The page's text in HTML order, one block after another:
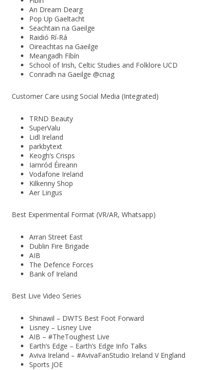
An Dream Dearg
Pop Up Gaeltacht
Seachtain na Gaeilge
Raidió Rí-Rá
Oireachtas na Gaeilge
Meangadh Fíbín
School of Irish, Celtic Studies and Folklore UCD
Conradh na Gaeilge @cnag
Customer Care using Social Media (Integrated)
TRND Beauty
SuperValu
Lidl Ireland
parkbytext
Keogh’s Crisps
Iarnród Éireann
Vodafone Ireland
Kilkenny Shop
Aer Lingus
Best Experimental Format (VR/AR, Whatsapp)
Arran Street East
Dublin Fire Brigade
AIB
The Defence Forces
Bank of Ireland
Best Live Video Series
Shinawil – DWTS Best Foot Forward
Lisney – Lisney Live
AIB – #TheToughest Live
Earth’s Edge – Earth’s Edge Info Talks
Aviva Ireland – #AvivaFanStudio Ireland V England
Sports JOE